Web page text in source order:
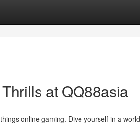
at QQ88asia
online gaming. Dive yourself in a world